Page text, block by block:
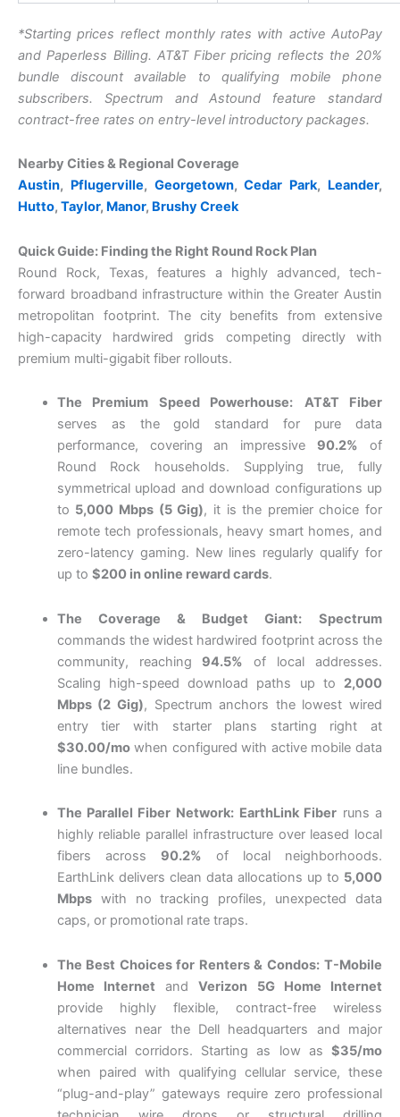
*Starting prices reflect monthly rates with active AutoPay
and Paperless Billing. AT&T Fiber pricing reflects the 20%
bundle discount available to qualifying mobile phone
subscribers. Spectrum and Astound feature standard
contract-free rates on entry-level introductory packages.
Nearby Cities & Regional Coverage
Austin, Pflugerville, Georgetown,Cedar Park, Leander,
Hutto, Taylor, Manor, Brushy Creek
Quick Guide: Finding the Right Round Rock Plan
Round Rock, Texas, features a highly advanced, tech-
forward broadband infrastructure within the Greater Austin
metropolitan footprint. The city benefits from extensive
high-capacity hardwired grids competing directly with
premium multi-gigabit fiber rollouts.
The Premium Speed Powerhouse:
AT&T Fiber
serves as the gold standard for pure data
performance, covering an impressive 90.2% of
Round Rock households. Supplying true, fully
symmetrical upload and download configurations up
to 5,000 Mbps (5 Gig), it is the premier choice for
remote tech professionals, heavy smart homes, and
zero-latency gaming. New lines regularly qualify for
up to $200 in online reward cards.
The Coverage & Budget Giant:
Spectrum
commands the widest hardwired footprint across the
community, reaching 94.5% of local addresses.
Scaling high-speed download paths up to 2,000
Mbps (2 Gig), Spectrum anchors the lowest wired
entry tier with starter plans starting right at
$30.00/mowhen configured with active mobile data
line bundles.
The Parallel Fiber Network: EarthLink Fiber runs a
highly reliable parallel infrastructure over leased local
fibers across 90.2% of local neighborhoods.
EarthLink delivers clean data allocations up to 5,000
Mbpswith no tracking profiles, unexpected data
caps, or promotional rate traps.
The Best Choices for Renters & Condos: T-Mobile
Home Internet andVerizon 5G Home Internet
provide highly flexible, contract-free wireless
alternatives near the Dell headquarters and major
commercial corridors. Starting as low as $35/mo
when paired with qualifying cellular service, these
“plug-and-play” gateways require zero professional